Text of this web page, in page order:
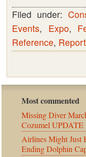
Filed under:
Events, Expo,
Reference, Report
Most commented
Missing Diver
Cozumel UPDATE
Airlines Might Just
Ending Dolphin